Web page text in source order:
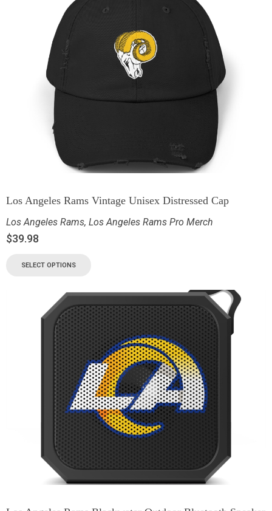
Los Angeles Rams Vintage Unisex Distressed Cap
Los Angeles Rams, Los Angeles Rams Pro Merch
$39.98
SELECT OPTIONS